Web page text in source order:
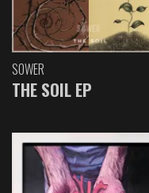
SOWER
THE SOIL EP